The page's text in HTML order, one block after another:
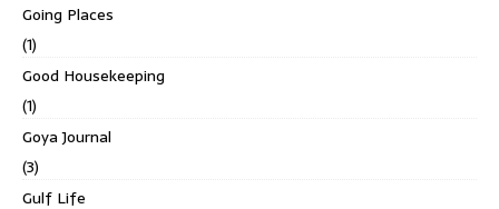
Going Places
(1)
Good Housekeeping
(1)
Goya Journal
(3)
Gulf Life